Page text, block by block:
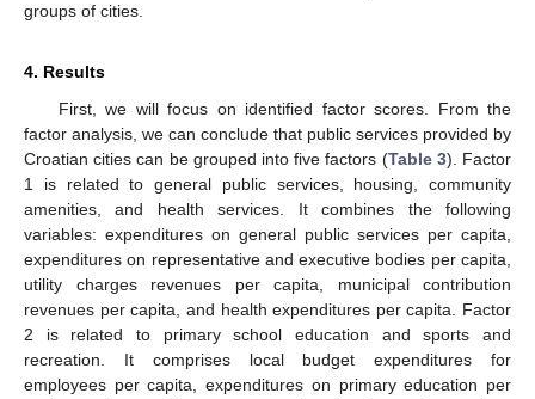
groups of cities.
4. Results
First, we will focus on identified factor scores. From the
factor analysis, we can conclude that public services provided by
Croatian cities can be grouped into five factors (Table 3). Factor
1 is related to general public services, housing, community
amenities, and health services. It combines the following
variables: expenditures on general public services per capita,
expenditures on representative and executive bodies per capita,
utility charges revenues per capita, municipal contribution
revenues per capita, and health expenditures per capita. Factor
2 is related to primary school education and sports and
recreation. It comprises local budget expenditures for
employees per capita, expenditures on primary education per